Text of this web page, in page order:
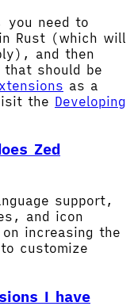
you need to
Rust (which will
and then
that should be
as a
the Developing
Zed
support,
and icon
increasing the
customize
I have